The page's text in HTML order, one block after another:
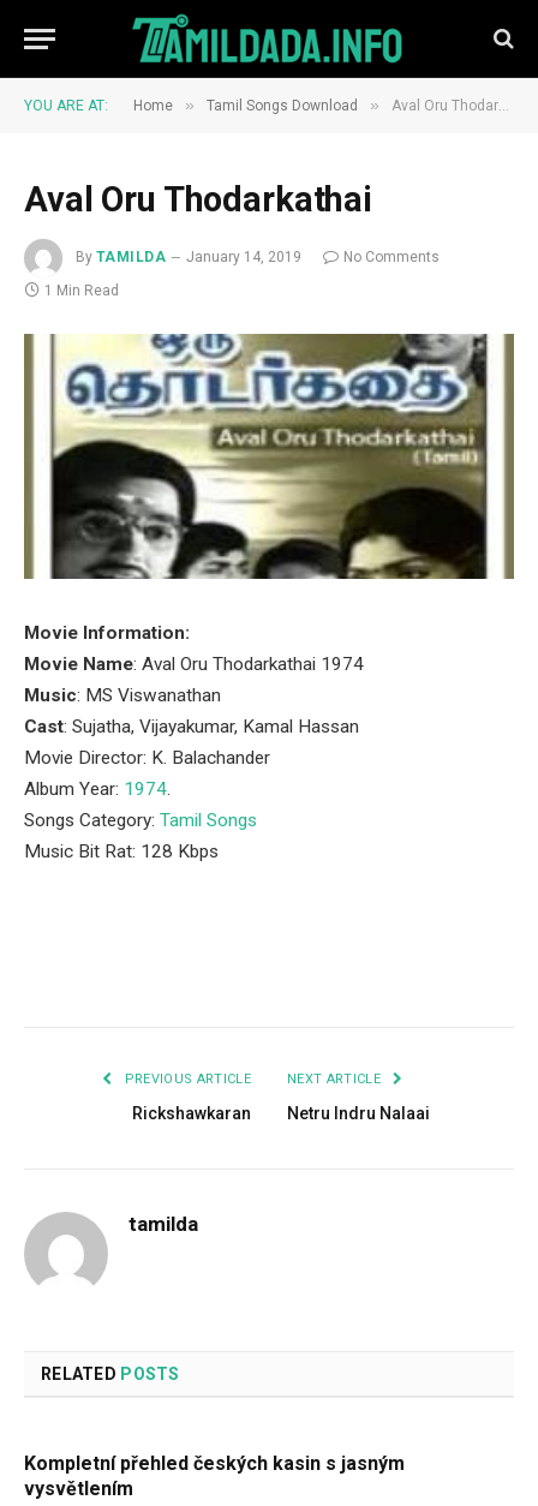
YOU ARE AT: Home » Tamil Songs Download » Aval Oru Thodarkathai
Aval Oru Thodarkathai
By TAMILDA January 14, 2019
No Comments
1 Min Read
Movie Information:
Movie Name: Aval Oru Thodarkathai 1974
Music: MS Viswanathan
Cast: Sujatha, Vijayakumar, Kamal Hassan
Movie Director: K. Balachander
Album Year: 1974.
Songs Category: Tamil Songs
Music Bit Rat: 128 Kbps
PREVIOUS ARTICLE
Rickshawkaran
NEXT ARTICLE
Netru Indru Nalaai
tamilda
RELATED POSTS
Kompletní přehled českých kasin s jasným
vysvětlením